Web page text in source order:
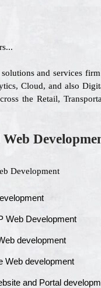
and services
Cloud, and also
the Retail,
Development
Web Development
development
Web development
and Portal